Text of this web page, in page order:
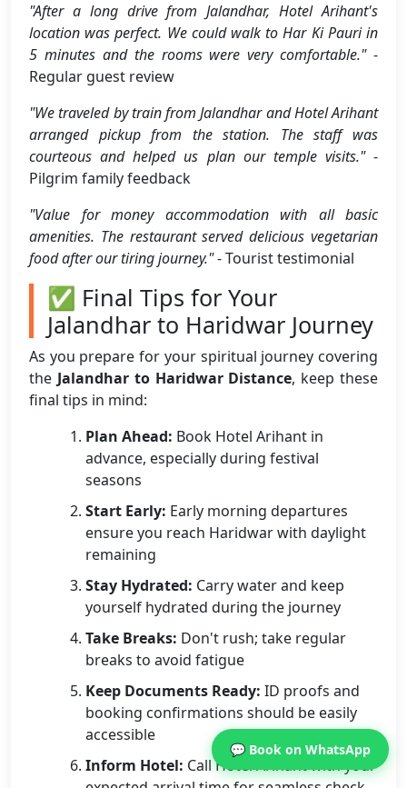
"After a long drive from Jalandhar, Hotel Arihant's
location was perfect. We could walk to Har Ki Pauri in
5 minutes and the rooms were very comfortable."-
Regular guest review
"We traveled by train from Jalandhar and Hotel Arihant
arranged pickup from the station. The staff was
courteous and helped us plan our temple visits."-
Pilgrim family feedback
"Value for money accommodation with all basic
amenities. The restaurant served delicious vegetarian
food after our tiring journey."- Tourist testimonial
✅ Final Tips for Your
Jalandhar to Haridwar Journey
As you prepare for your spiritual journey covering
the Jalandhar to Haridwar Distance, keep these
final tips in mind:
Plan Ahead: Book Hotel Arihant in
advance, especially during festival
seasons
Start Early: Early morning departures
ensure you reach Haridwar with daylight
remaining
Stay Hydrated: Carry water and keep
yourself hydrated during the journey
Take Breaks: Don't rush; take regular
breaks to avoid fatigue
Keep Documents Ready: ID proofs and
booking confirmations should be easily
accessible
Inform Hotel: Call Hotel Arihant with your
💬 Book on WhatsApp